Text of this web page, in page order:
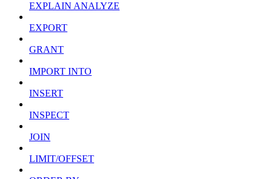
EXPLAIN ANALYZE
EXPORT
GRANT
IMPORT INTO
INSERT
INSPECT
JOIN
LIMIT/OFFSET